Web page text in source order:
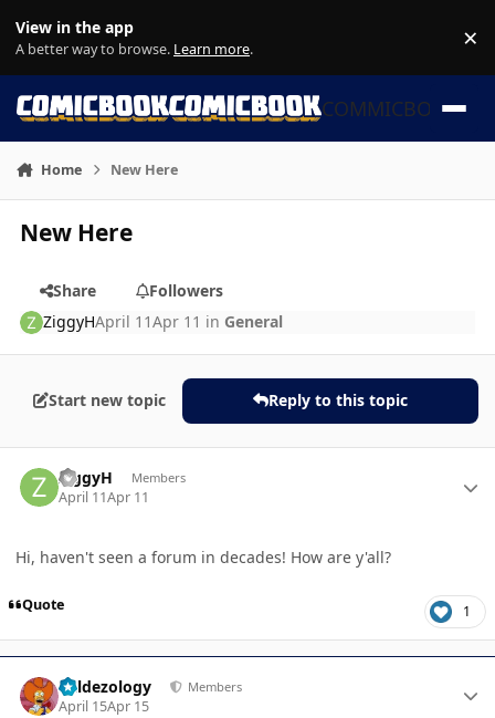
View in the app
A better way to browse. Learn more. ×
COMMICBOOK
Home New Here
New Here
Share
Followers
ZiggyHApril 11Apr 11 in General
Start new topic Reply to this topic
ZiggyH Members
April 11Apr 11
Hi, haven't seen a forum in decades! How are y'all?
Quote 1
Valdezology Members
April 15Apr 15